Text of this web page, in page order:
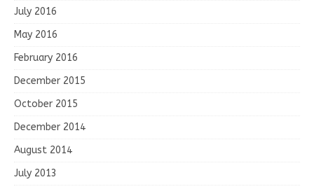
July 2016
May 2016
February 2016
December 2015
October 2015
December 2014
August 2014
July 2013